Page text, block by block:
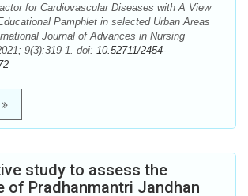
for Cardiovascular Diseases with A View
Pamphlet in selected Urban Areas
Journal of Advances in Nursing
9(3):319-1. doi: 10.52711/2454-
study to assess the
of Pradhanmantri Jandhan